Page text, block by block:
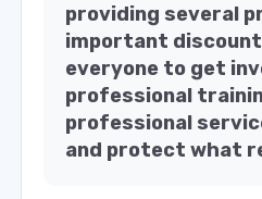
providing several
important
everyone to get
professional
professional
and protect what